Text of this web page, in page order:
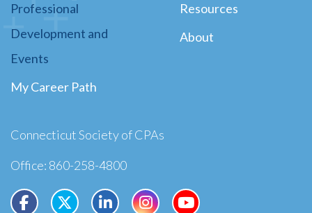
Professional
Development and
Events
My Career Path
Resources
About
Connecticut Society of CPAs
Office: 860-258-4800